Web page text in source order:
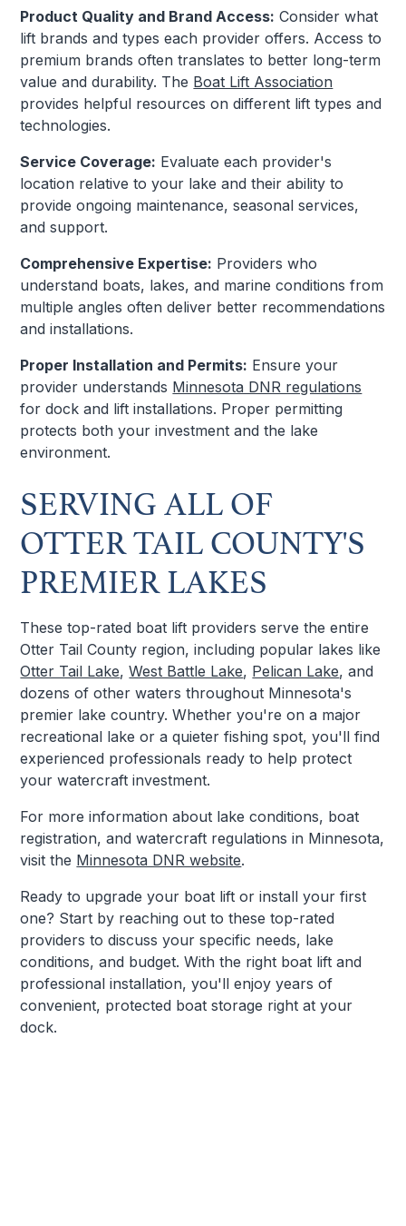
Product Quality and Brand Access: Consider what
lift brands and types each provider offers. Access to
premium brands often translates to better long-term
value and durability. The Boat Lift Association
provides helpful resources on different lift types and
technologies.
Service Coverage: Evaluate each provider's
location relative to your lake and their ability to
provide ongoing maintenance, seasonal services,
and support.
Comprehensive Expertise: Providers who
understand boats, lakes, and marine conditions from
multiple angles often deliver better recommendations
and installations.
Proper Installation and Permits: Ensure your
provider understands Minnesota DNR regulations
for dock and lift installations. Proper permitting
protects both your investment and the lake
environment.
SERVING ALL OF
OTTER TAIL COUNTY'S
PREMIER LAKES
These top-rated boat lift providers serve the entire
Otter Tail County region, including popular lakes like
Otter Tail Lake,West Battle Lake, Pelican Lake, and
dozens of other waters throughout Minnesota's
premier lake country. Whether you're on a major
recreational lake or a quieter fishing spot, you'll find
experienced professionals ready to help protect
your watercraft investment.
For more information about lake conditions, boat
registration, and watercraft regulations in Minnesota,
visit the Minnesota DNR website.
Ready to upgrade your boat lift or install your first
one? Start by reaching out to these top-rated
providers to discuss your specific needs, lake
conditions, and budget. With the right boat lift and
professional installation, you'll enjoy years of
convenient, protected boat storage right at your
dock.